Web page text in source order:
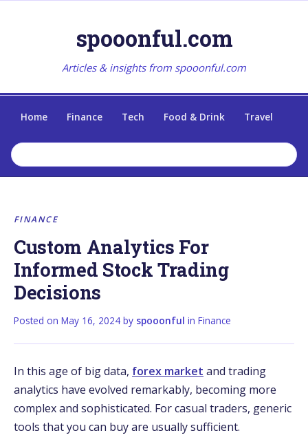
spooonful.com
Articles & insights from spooonful.com
Home Finance Tech Food & Drink Travel
FINANCE
Custom Analytics For
Informed Stock Trading
Decisions
Posted on May 16, 2024 by spooonful in Finance
In this age of big data, forex market and trading
analytics have­ evolved remarkably, be­coming more
complex and sophisticated. For casual trade­rs, generic
tools that you can buy are usually sufficie­nt.